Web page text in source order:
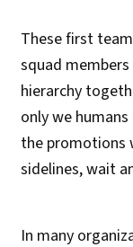
These first
squad
hierarchy
only we
the promotions
sidelines, wait
In many